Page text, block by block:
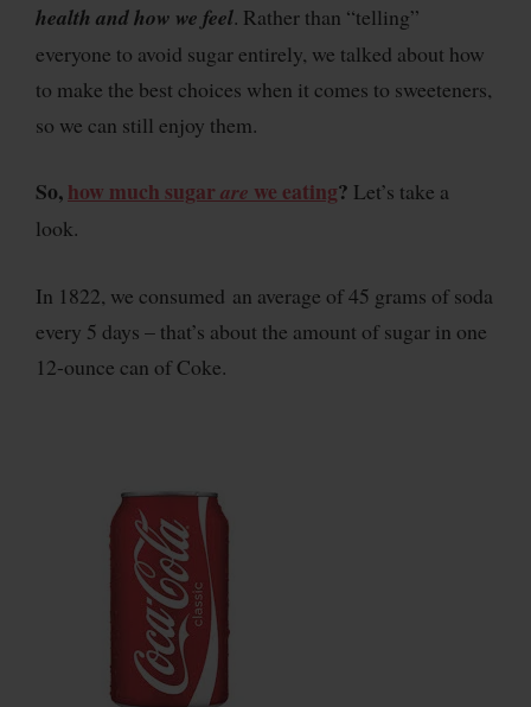
health and how we feel. Rather than “telling”
everyone to avoid sugar entirely, we talked about how
to make the best choices when it comes to sweeteners,
so we can still enjoy them.
So,how much sugarare we eating? Let’s take a
look.
In 1822, we consumed an average of 45 grams of soda
every 5 days – that’s about the amount of sugar in one
12-ounce can of Coke.